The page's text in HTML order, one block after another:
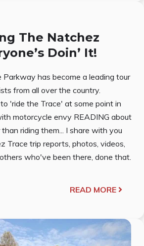
The Natchez
Doin’ It!
has become a leading tour
from all over the country.
'ride the Trace' at some point in
motorcycle envy READING about
riding them... I share with you
Trace trip reports, photos, videos,
who've been there, done that.
READ MORE